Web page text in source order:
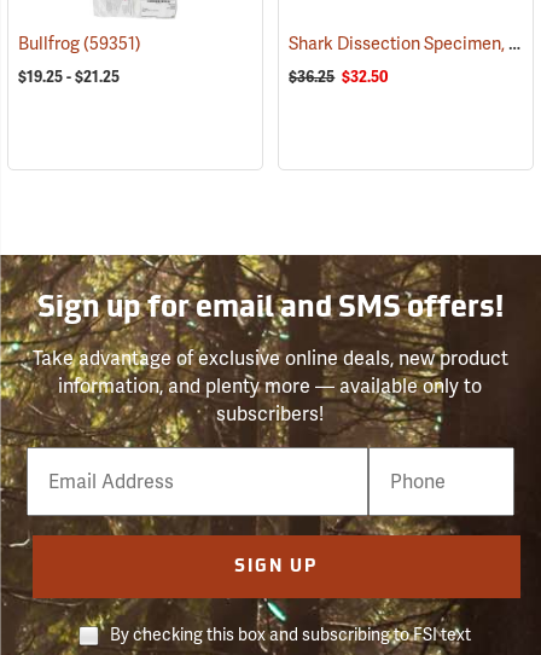
Bullfrog(59351)
$19.25 - $21.25
Shark Dissection Specimen, 27˝
$36.25 $32.50
Sign up for email and SMS offers!
Take advantage of exclusive online deals, new product
information, and plenty more — available only to
subscribers!
Email
Phone
Number
SIGN UP
By checking this box and subscribing to FSI text